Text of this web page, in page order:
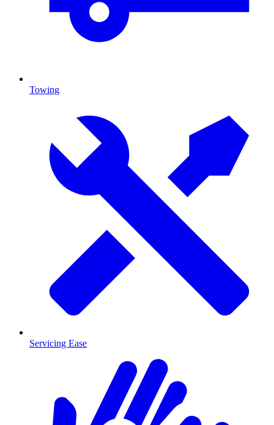
Towing
Servicing Ease